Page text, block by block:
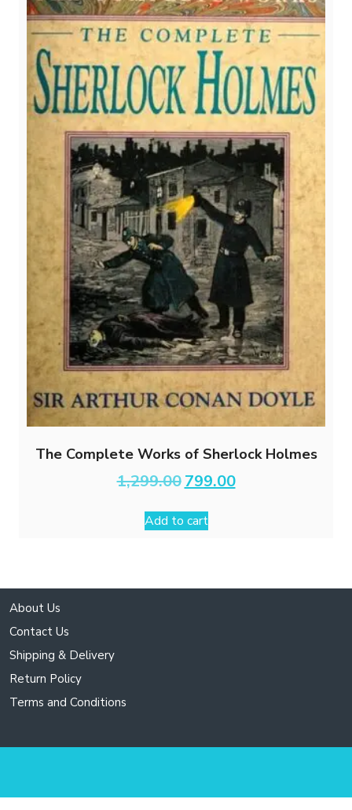
The Complete Works of Sherlock Holmes
1,299.00 Original
price
was:
₹1,299.00.
799.00Current
price
Add to cart
About Us
Contact Us
Shipping & Delivery
Return Policy
Terms and Conditions